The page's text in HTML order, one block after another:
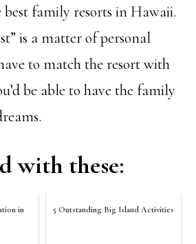
best family resorts in Hawaii.
is a matter of personal
to match the resort with
be able to have the family
with these:
in
5 Outstanding Big Island Activities